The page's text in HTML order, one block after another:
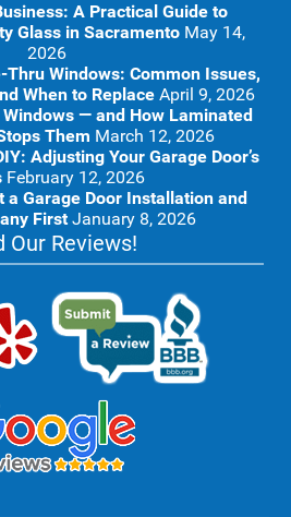
A Practical Guide to
Glass in Sacramento May 14,
2026
Thru Windows: Common Issues,
When to Replace April 9, 2026
— and How Laminated
Them March 12, 2026
Adjusting Your Garage Door’s
February 12, 2026
a Garage Door Installation and
First January 8, 2026
Our Reviews!